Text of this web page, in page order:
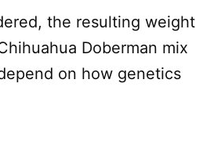
the resulting weight
Doberman mix
on how genetics